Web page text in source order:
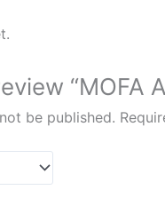
“MOFA
be published.